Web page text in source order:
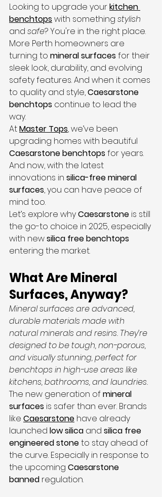
Looking to upgrade your kitchen
benchtops with something stylish
and safe? You're in the right place.
More Perth homeowners are
turning to mineral surfaces for their
sleek look, durability, and evolving
safety features. And when it comes
to quality and style, Caesarstone
benchtops continue to lead the
way.
At Master Tops, we’ve been
upgrading homes with beautiful
Caesarstone benchtops for years.
And now, with the latest
innovations in silica-freemineral
surfaces, you can have peace of
mind too.
Let’s explore why Caesarstone is still
the go-to choice in 2025, especially
with new silica free benchtops
entering the market.
What Are Mineral
Surfaces, Anyway?
Mineral surfaces are advanced,
durable materials made with
natural minerals and resins. They’re
designed to be tough, non-porous,
and visually stunning, perfect for
benchtops in high-use areas like
kitchens, bathrooms, and laundries.
The new generation of mineral
surfaces is safer than ever. Brands
like Caesarstone have already
launched low silica and silica free
engineered stone to stay ahead of
the curve. Especially in response to
the upcoming Caesarstone
banned regulation.